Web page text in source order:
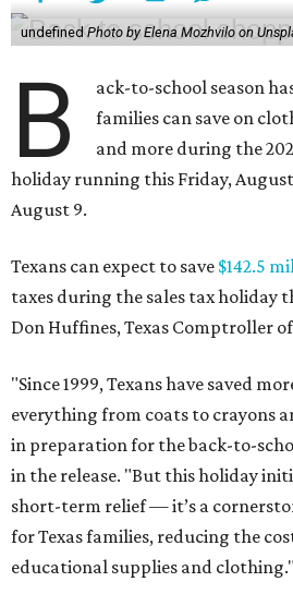
undefinedPhoto by Elena Mozhvilo on
B
ack-to-school season
families can save on
and more during the
holiday running this Friday,
August 9.
Texans can expect to save $142.5
taxes during the sales tax holiday
Don Huffines, Texas Comptroller
"Since 1999, Texans have saved
everything from coats to crayons
in preparation for the back-to-
in the release. "But this holiday
short-term relief — it’s a
for Texas families, reducing the
educational supplies and clothing."